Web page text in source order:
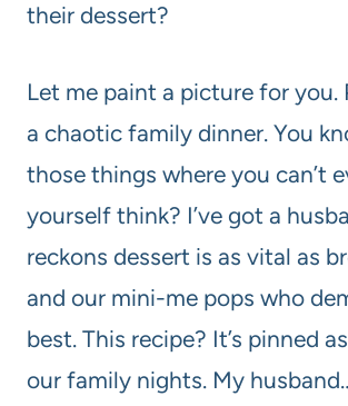
their dessert?
Let me paint a picture for you.
a chaotic family dinner. You
those things where you can’t
yourself think? I’ve got a
reckons dessert is as vital as
and our mini-me pops who
best. This recipe? It’s pinned
our family nights. My